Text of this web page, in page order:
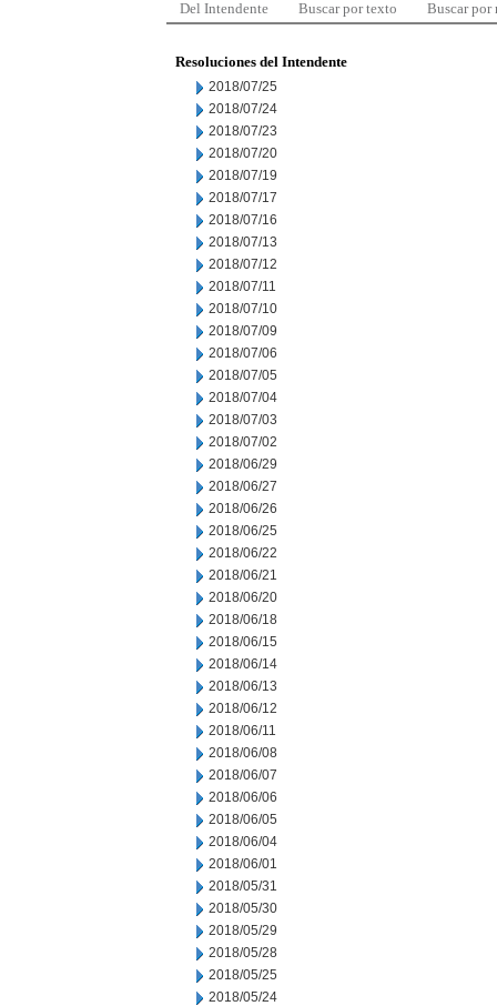
Del Intendente Buscar por texto Buscar por
Resoluciones del Intendente
2018/07/25
2018/07/24
2018/07/23
2018/07/20
2018/07/19
2018/07/17
2018/07/16
2018/07/13
2018/07/12
2018/07/11
2018/07/10
2018/07/09
2018/07/06
2018/07/05
2018/07/04
2018/07/03
2018/07/02
2018/06/29
2018/06/27
2018/06/26
2018/06/25
2018/06/22
2018/06/21
2018/06/20
2018/06/18
2018/06/15
2018/06/14
2018/06/13
2018/06/12
2018/06/11
2018/06/08
2018/06/07
2018/06/06
2018/06/05
2018/06/04
2018/06/01
2018/05/31
2018/05/30
2018/05/29
2018/05/28
2018/05/25
2018/05/24